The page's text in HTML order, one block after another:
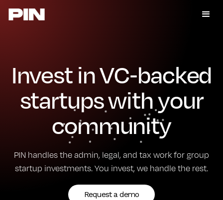
Invest in VC-backed
startups with your
community
PIN handles the admin, legal, and tax work for group
startup investments. You invest, we handle the rest.
Request a demo